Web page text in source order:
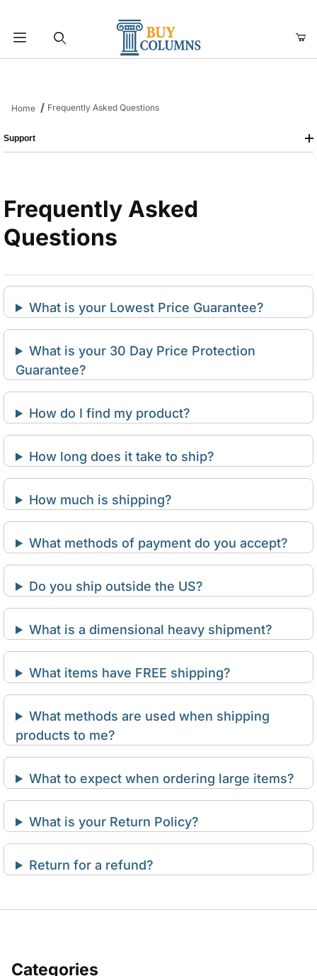
Home Frequently Asked Questions
Frequently Asked
Questions
What is your Lowest Price Guarantee?
What is your 30 Day Price Protection
Guarantee?
How do I find my product?
How long does it take to ship?
How much is shipping?
What methods of payment do you accept?
Do you ship outside the US?
What is a dimensional heavy shipment?
What items have FREE shipping?
What methods are used when shipping
products to me?
What to expect when ordering large items?
What is your Return Policy?
Return for a refund?
Support
Categories